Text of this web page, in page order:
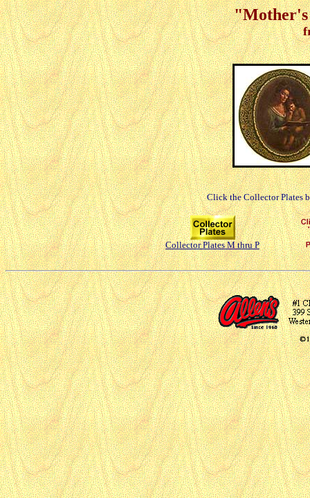
"Mother's
Click the Collector Plates
Collector Plates M thru P